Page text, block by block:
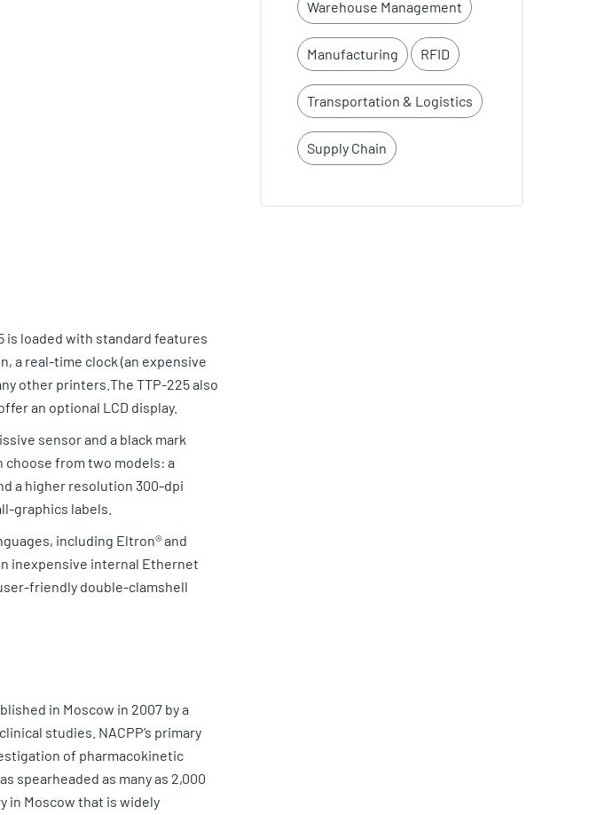
is loaded with standard features
a real-time clock (an expensive
other printers.The TTP-225 also
an optional LCD display.
sensor and a black mark
choose from two models: a
a higher resolution 300-dpi
graphics labels.
including Eltron® and
inexpensive internal Ethernet
friendly double-clamshell
in Moscow in 2007 by a
studies. NACPP’s primary
of pharmacokinetic
spearheaded as many as 2,000
in Moscow that is widely
Warehouse Management
Manufacturing RFID
Transportation & Logistics
Supply Chain